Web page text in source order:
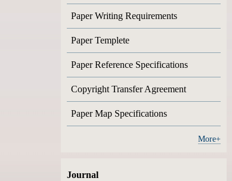
Paper Writing Requirements
Paper Templete
Paper Reference Specifications
Copyright Transfer Agreement
Paper Map Specifications
More+
Journal